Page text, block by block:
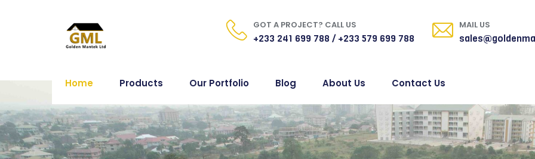
GOT A PROJECT? CALL US
+233 241 699 788 / +233 579 699 788
MAIL US
Home Products Our Portfolio Blog About Us Contact Us